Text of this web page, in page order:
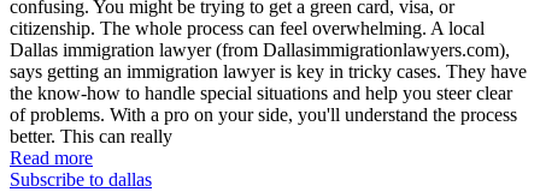
confusing. You might be trying to get a green card, visa, or
citizenship. The whole process can feel overwhelming. A local
Dallas immigration lawyer (from Dallasimmigrationlawyers.com),
says getting an immigration lawyer is key in tricky cases. They have
the know-how to handle special situations and help you steer clear
of problems. With a pro on your side, you'll understand the process
better. This can really
Read more
Subscribe to dallas